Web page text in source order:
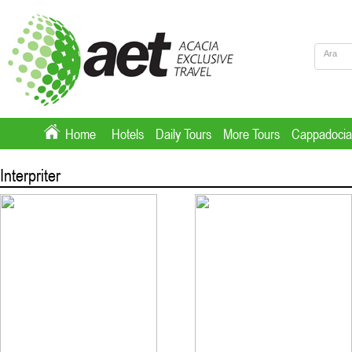
Home Hotels Daily Tours More Tours
Interpriter